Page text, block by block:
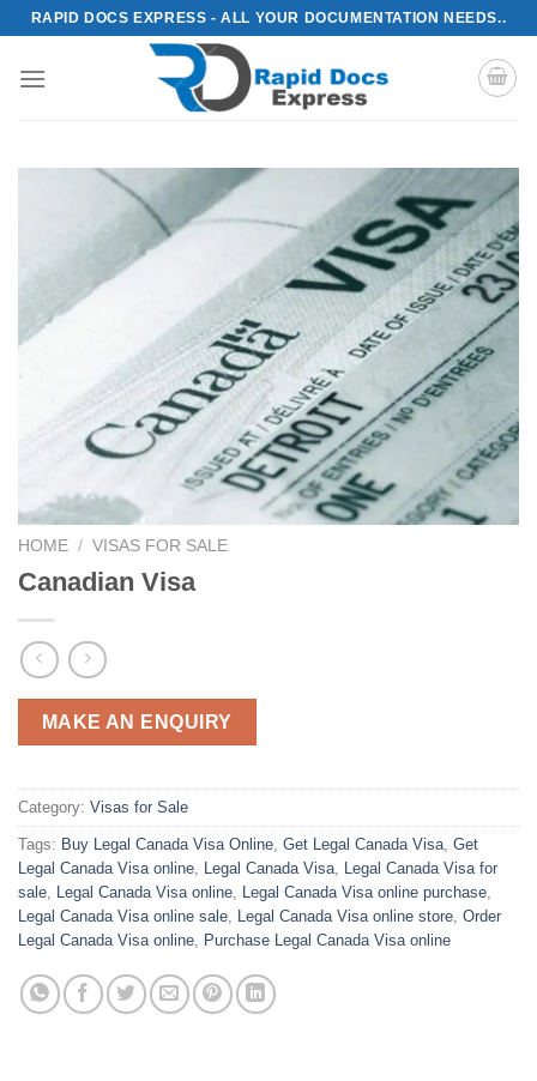
Skip
content
RAPID DOCS EXPRESS - ALL YOUR DOCUMENTATION NEEDS..
HOME / VISAS FOR SALE
Canadian Visa
MAKE AN ENQUIRY
Category: Visas for Sale
Tags: Buy Legal Canada Visa Online, Get Legal Canada Visa, Get
Legal Canada Visa online, Legal Canada Visa, Legal Canada Visa for
sale, Legal Canada Visa online, Legal Canada Visa online purchase,
Legal Canada Visa online sale, Legal Canada Visa online store, Order
Legal Canada Visa online, Purchase Legal Canada Visa online